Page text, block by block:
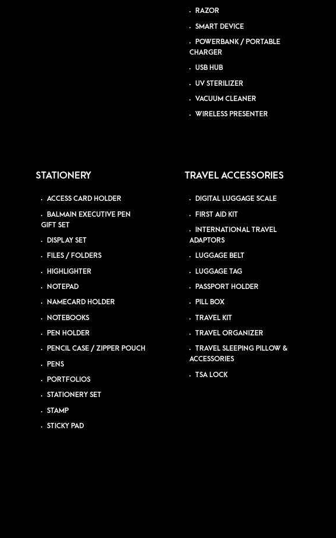
RAZOR
SMART DEVICE
POWERBANK / PORTABLE
CHARGER
USB HUB
UV STERILIZER
VACUUM CLEANER
WIRELESS PRESENTER
STATIONERY
ACCESS CARD HOLDER
BALMAIN EXECUTIVE PEN
GIFT SET
DISPLAY SET
FILES / FOLDERS
HIGHLIGHTER
NOTEPAD
NAMECARD HOLDER
NOTEBOOKS
PEN HOLDER
PENCIL CASE / ZIPPER POUCH
PENS
PORTFOLIOS
STATIONERY SET
STAMP
STICKY PAD
TRAVEL ACCESSORIES
DIGITAL LUGGAGE SCALE
FIRST AID KIT
INTERNATIONAL TRAVEL
ADAPTORS
LUGGAGE BELT
LUGGAGE TAG
PASSPORT HOLDER
PILL BOX
TRAVEL KIT
TRAVEL ORGANIZER
TRAVEL SLEEPING PILLOW &
ACCESSORIES
TSA LOCK